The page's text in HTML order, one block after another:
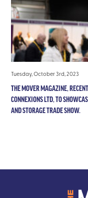
Tuesday, October 3rd, 2023
THE MOVER MAGAZINE,
CONNEXIONS LTD, TO
AND STORAGE TRADE SHOW.